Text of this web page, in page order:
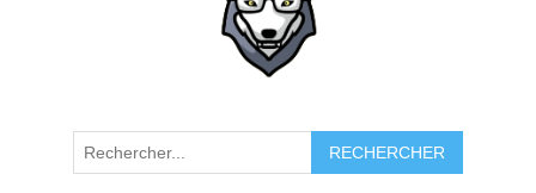
RECHERCHER